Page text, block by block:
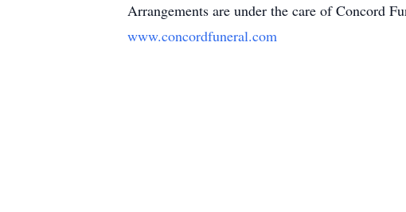
Arrangements are under the care of Concord
www.concordfuneral.com